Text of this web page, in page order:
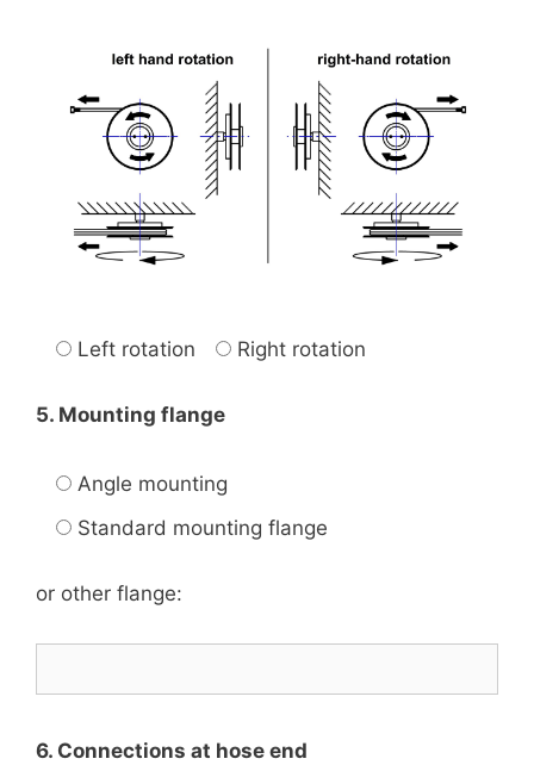
Left rotation Right rotation
5. Mounting flange
Angle mounting
Standard mounting flange
or other flange:
6. Connections at hose end